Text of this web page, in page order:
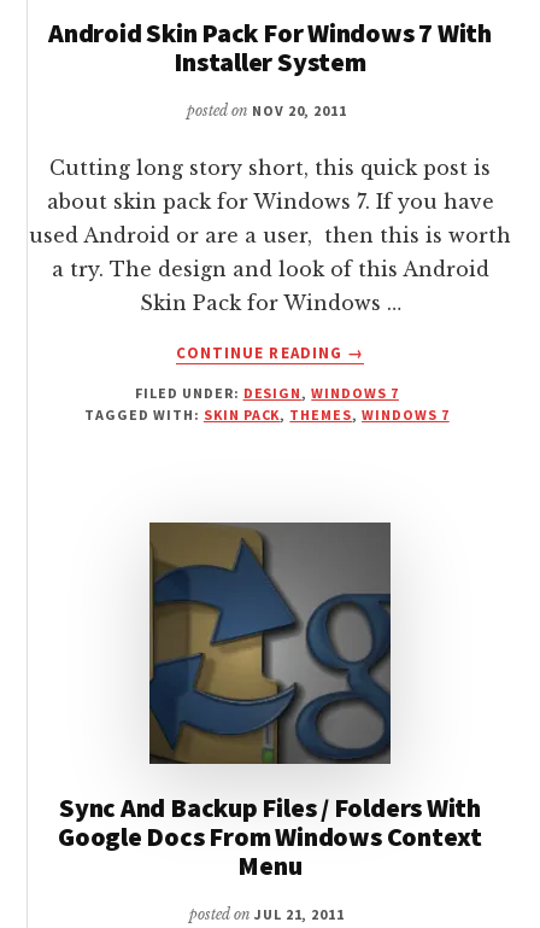
7
Android Skin Pack For Windows 7 With
Installer System
posted on NOV 20, 2011
Cutting long story short, this quick post is
about skin pack for Windows 7. If you have
used Android or are a user, then this is worth
a try. The design and look of this Android
Skin Pack for Windows …
CONTINUE READING
ABOUT
SKIN
PACK
→
FILED UNDER: DESIGN ,WINDOWS 7
TAGGED WITH: SKIN PACK, THEMES,WINDOWS 7
Sync And Backup Files / Folders With
Google Docs From Windows Context
Menu
posted on JUL 21, 2011